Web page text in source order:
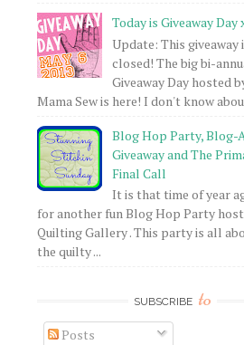
Today is Giveaway Day
Update: This giveaway
closed! The big bi-
Giveaway Day hosted
Mama Sew is here! I don't know
Blog Hop Party, Blog-
Giveaway and The
Final Call
It is that time of year
for another fun Blog Hop Party
Quilting Gallery . This party is all
the quilty ...
SUBSCRIBE to
Posts